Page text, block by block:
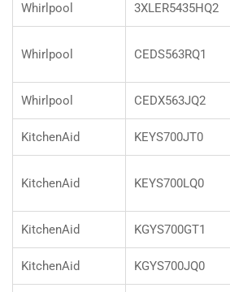
Whirlpool 3XLER5435HQ2
Whirlpool CEDS563RQ1
Whirlpool CEDX563JQ2
KitchenAid KEYS700JT0
KitchenAid KEYS700LQ0
KitchenAid KGYS700GT1
KitchenAid KGYS700JQ0